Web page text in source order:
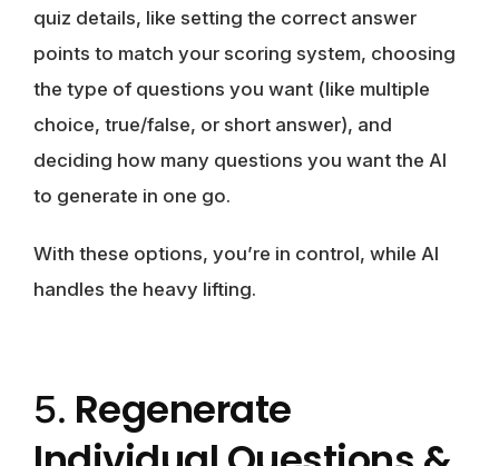
quiz details, like setting the correct answer
points to match your scoring system, choosing
the type of questions you want (like multiple
choice, true/false, or short answer), and
deciding how many questions you want the AI
to generate in one go.
With these options, you’re in control, while AI
handles the heavy lifting.
5. Regenerate